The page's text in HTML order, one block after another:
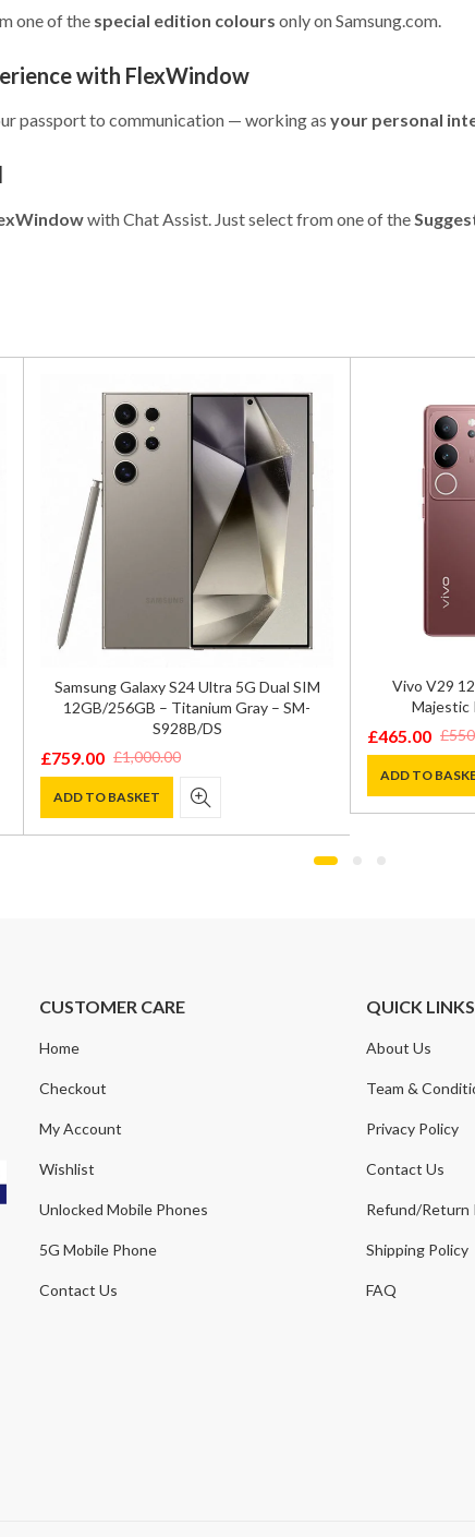
one of the special edition colours only on Samsung.com.
with FlexWindow
passport to communication — working as your personal
with Chat Assist. Just select from one of the
Samsung Galaxy S24 Ultra 5G Dual SIM
12GB/256GB – Titanium Gray – SM-
S928B/DS
£1,000.00
Original
price
was:
£759.00
Current
price
is:
ADD TO BASKET
Vivo V29
Majestic
£
Original
price
was:
£465.00
Current
price
is:
ADD TO
CUSTOMER CARE
Home
Checkout
My Account
Wishlist
Unlocked Mobile Phones
5G Mobile Phone
Contact Us
QUICK LINKS
About Us
Team &
Privacy Policy
Contact Us
Refund/Return
Shipping Policy
FAQ